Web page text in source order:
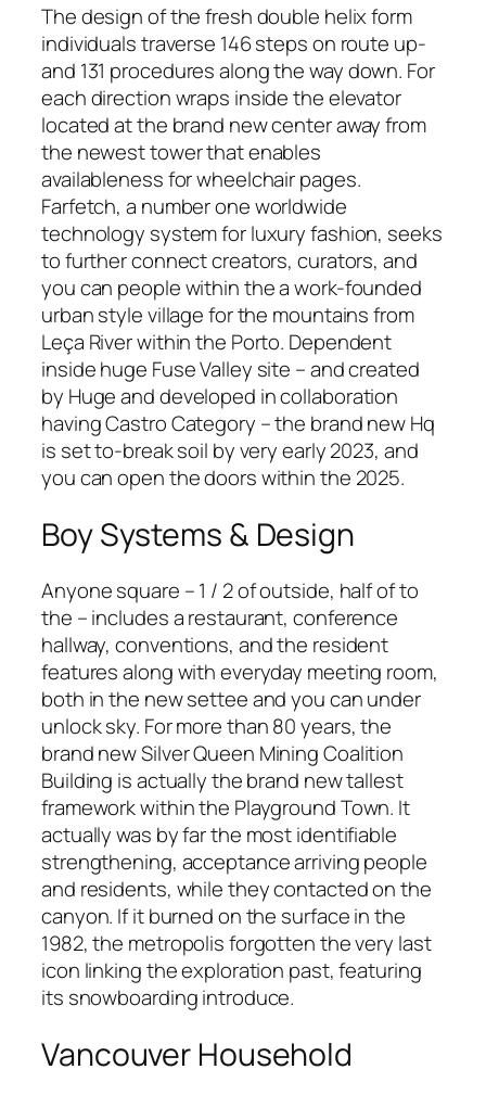
The design of the fresh double helix form
individuals traverse 146 steps on route up-
and 131 procedures along the way down. For
each direction wraps inside the elevator
located at the brand new center away from
the newest tower that enables
availableness for wheelchair pages.
Farfetch, a number one worldwide
technology system for luxury fashion, seeks
to further connect creators, curators, and
you can people within the a work-founded
urban style village for the mountains from
Leça River within the Porto. Dependent
inside huge Fuse Valley site – and created
by Huge and developed in collaboration
having Castro Category – the brand new Hq
is set to-break soil by very early 2023, and
you can open the doors within the 2025.
Boy Systems & Design
Anyone square – 1 / 2 of outside, half of to
the – includes a restaurant, conference
hallway, conventions, and the resident
features along with everyday meeting room,
both in the new settee and you can under
unlock sky. For more than 80 years, the
brand new Silver Queen Mining Coalition
Building is actually the brand new tallest
framework within the Playground Town. It
actually was by far the most identifiable
strengthening, acceptance arriving people
and residents, while they contacted on the
canyon. If it burned on the surface in the
1982, the metropolis forgotten the very last
icon linking the exploration past, featuring
its snowboarding introduce.
Vancouver Household